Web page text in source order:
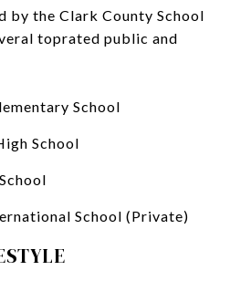
by the Clark County School
toprated public and
School
School
School (Private)